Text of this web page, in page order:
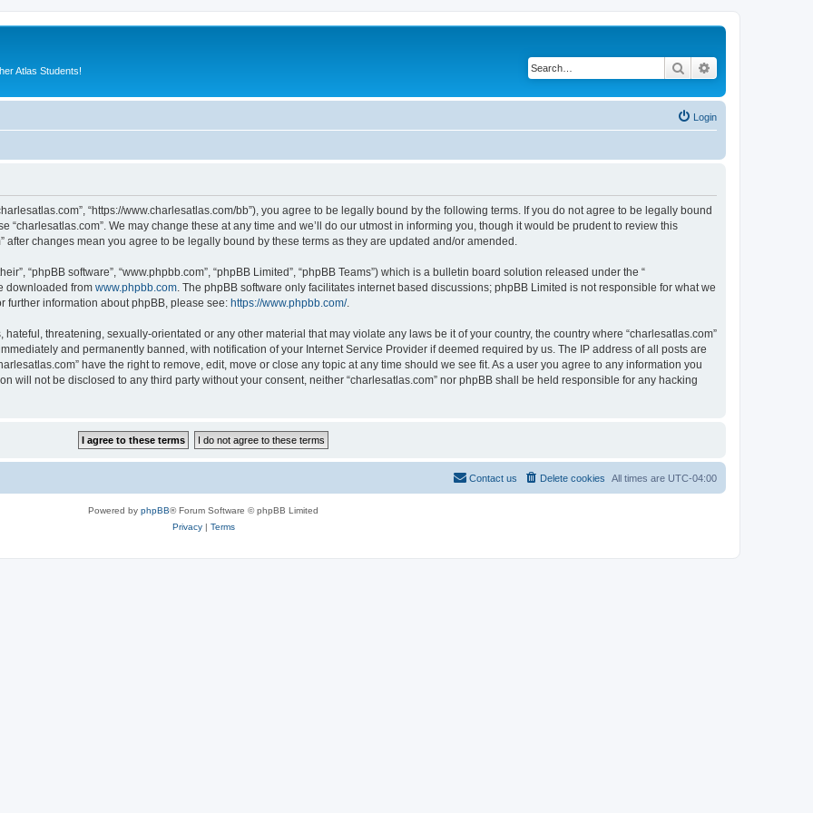
Atlas Students! Search
Login
“https://www.charlesatlas.com/bb”), you agree to be legally bound by the following terms. If you do not agree to be legally bound
“charlesatlas.com”. We may change these at any time and we’ll do our utmost in informing you, though it would be prudent to review this
changes mean you agree to be legally bound by these terms as they are updated and/or amended.
“phpBB software”, “www.phpbb.com”, “phpBB Limited”, “phpBB Teams”) which is a bulletin board solution released under the “
downloaded from www.phpbb.com . The phpBB software only facilitates internet based discussions; phpBB Limited is not responsible for what we
further information about phpBB, please see: https://www.phpbb.com/.
threatening, sexually-orientated or any other material that may violate any laws be it of your country, the country where “charlesatlas.com”
and permanently banned, with notification of your Internet Service Provider if deemed required by us. The IP address of all posts are
have the right to remove, edit, move or close any topic at any time should we see fit. As a user you agree to any information you
will not be disclosed to any third party without your consent, neither “charlesatlas.com” nor phpBB shall be held responsible for any hacking
All times are UTC-04:00
Delete cookies
Contact us
Powered by phpBB® Forum Software © phpBB Limited
Privacy| Terms